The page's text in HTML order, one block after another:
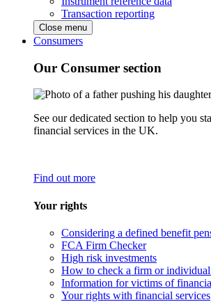
Transaction reporting
Close menu
Consumers
Our Consumer section
See our dedicated section to help you
financial services in the UK.
Find out more
Your rights
Considering a defined benefit
FCA Firm Checker
High risk investments
How to check a firm or individual
Information for victims of
Your rights with financial services